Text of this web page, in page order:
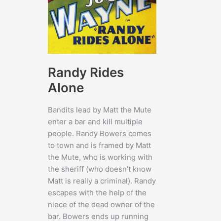
Randy Rides
Alone
Bandits lead by Matt the Mute
enter a bar and kill multiple
people. Randy Bowers comes
to town and is framed by Matt
the Mute, who is working with
the sheriff (who doesn’t know
Matt is really a criminal). Randy
escapes with the help of the
niece of the dead owner of the
bar. Bowers ends up running